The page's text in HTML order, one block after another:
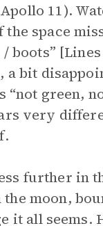
11).
space
boots”
a bit
green,
very
further in
the moon,
it all seems.